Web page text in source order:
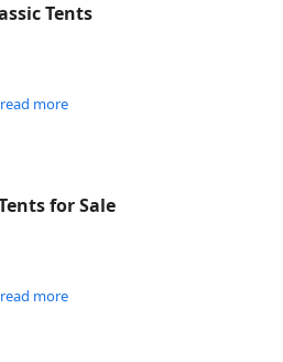
Tents
read more
for Sale
read more